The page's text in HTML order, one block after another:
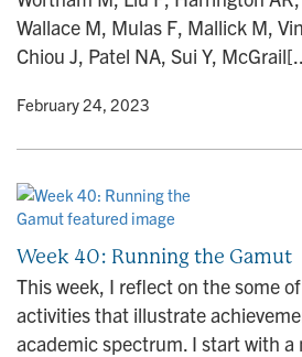
Wallace M, Mulas F, Mallick M,
Chiou J, Patel NA, Sui Y,
• February 24, 2023
Week 40: Running the Gamut
This week, I reflect on the some
activities that illustrate
academic spectrum. I start with